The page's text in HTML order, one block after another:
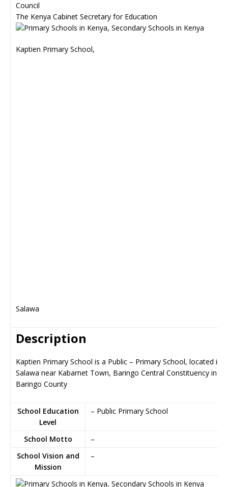
Council
The Kenya Cabinet Secretary for Education
Kaptien Primary School,
Salawa
Description
Kaptien Primary School is a Public – Primary School, located in
Salawa near Kabarnet Town, Baringo Central Constituency in
Baringo County
School Education
Level
– Public Primary School
School Motto
–
School Vision and
Mission
–